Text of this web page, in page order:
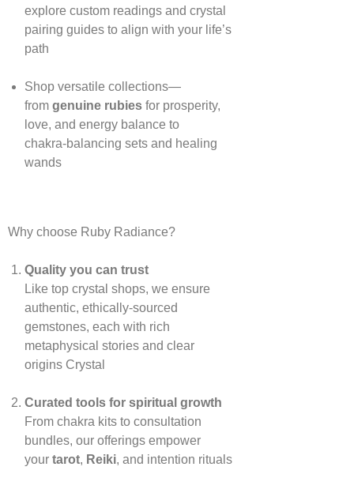
explore custom readings and crystal
pairing guides to align with your life’s
path
Shop versatile collections—
from genuine rubiesfor prosperity,
love, and energy balance to
chakra‑balancing sets and healing
wands
Why choose Ruby Radiance?
Quality you can trust
Like top crystal shops, we ensure
authentic, ethically‑sourced
gemstones, each with rich
metaphysical stories and clear
origins Crystal
Curated tools for spiritual growth
From chakra kits to consultation
bundles, our offerings empower
your tarot, Reiki, and intention rituals